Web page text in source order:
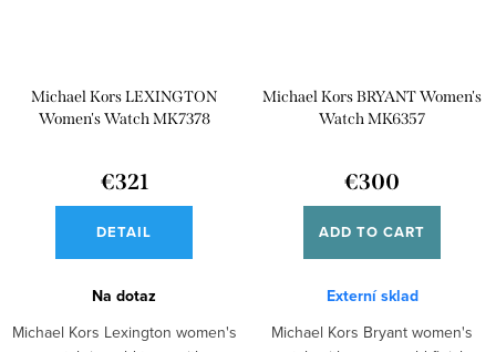
Michael Kors LEXINGTON
Women's Watch MK7378
€321
DETAIL
Na dotaz
Michael Kors Lexington women's
Michael Kors BRYANT Women's
Watch MK6357
€300
ADD TO CART
Externí sklad
Michael Kors Bryant women's